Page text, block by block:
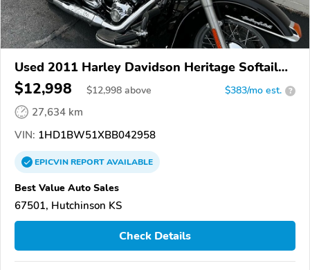
Used 2011 Harley Davidson Heritage Softail
Classic
$12,998 $12,998 above $383/mo est. ?
27,634 km
VIN: 1HD1BW51XBB042958
EPICVINREPORTAVAILABLE
Best Value Auto Sales
67501, Hutchinson KS
Check Details